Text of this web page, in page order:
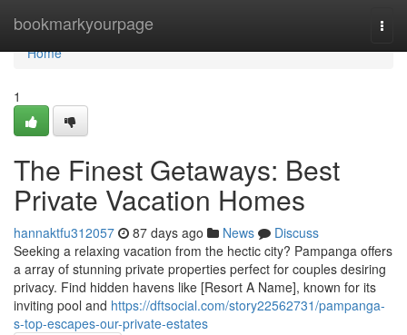
bookmarkyourpage
Home
Home
1
The Finest Getaways: Best
Private Vacation Homes
hannaktfu312057 87 days ago News
Discuss
Seeking a relaxing vacation from the hectic city? Pampanga offers
a array of stunning private properties perfect for couples desiring
privacy. Find hidden havens like [Resort A Name], known for its
inviting pool and https://dftsocial.com/story22562731/pampanga-
s-top-escapes-our-private-estates